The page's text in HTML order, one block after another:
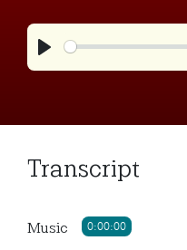
Transcript
0:00:00
Music